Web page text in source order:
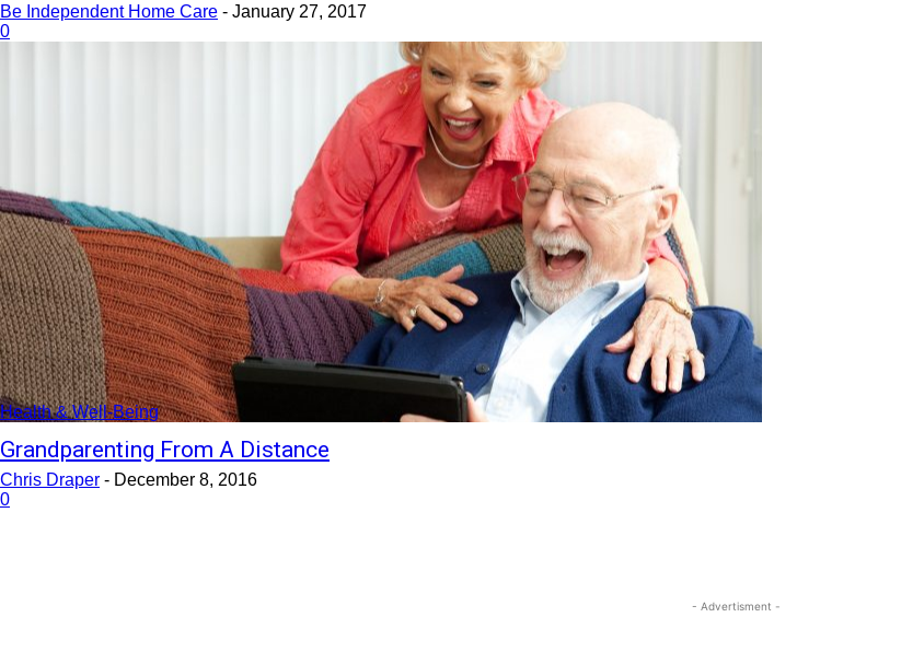
Be Independent Home Care - January 27, 2017
0
Health & Well-Being
Grandparenting From A Distance
Chris Draper - December 8, 2016
0
- Advertisment -